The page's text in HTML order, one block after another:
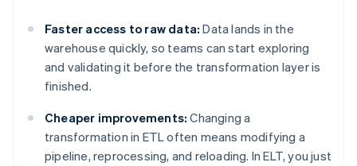
Faster access to raw data: Data lands in the
warehouse quickly, so teams can start exploring
and validating it before the transformation layer is
finished.
Cheaper improvements: Changing a
transformation in ETL often means modifying a
pipeline, reprocessing, and reloading. In ELT, you just